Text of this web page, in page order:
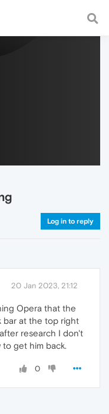
a fast and
Log in to reply
20 Jan 2023, 21:12
Opera that the
bar at the top right
research I don't
get him back.
0